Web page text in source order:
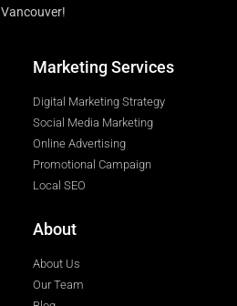
Vancouver!
Marketing Services
Digital Marketing Strategy
Social Media Marketing
Online Advertising
Promotional Campaign
Local SEO
About
About Us
Our Team